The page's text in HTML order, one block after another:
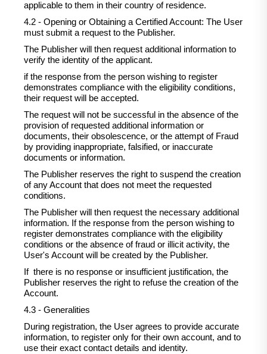
applicable to them in their country of residence.
4.2 - Opening or Obtaining a Certified Account: The User
must submit a request to the Publisher.
The Publisher will then request additional information to
verify the identity of the applicant.
if the response from the person wishing to register
demonstrates compliance with the eligibility conditions,
their request will be accepted.
The request will not be successful in the absence of the
provision of requested additional information or
documents, their obsolescence, or the attempt of Fraud
by providing inappropriate, falsified, or inaccurate
documents or information.
The Publisher reserves the right to suspend the creation
of any Account that does not meet the requested
conditions.
The Publisher will then request the necessary additional
information. If the response from the person wishing to
register demonstrates compliance with the eligibility
conditions or the absence of fraud or illicit activity, the
User's Account will be created by the Publisher.
If there is no response or insufficient justification, the
Publisher reserves the right to refuse the creation of the
Account.
4.3 - Generalities
During registration, the User agrees to provide accurate
information, to register only for their own account, and to
use their exact contact details and identity.